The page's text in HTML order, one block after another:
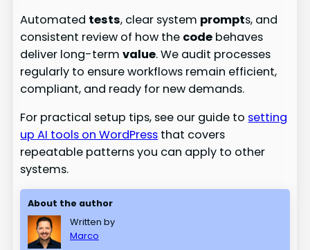
Automated tests, clear system prompts, and
consistent review of how the code behaves
deliver long-termvalue. We audit processes
regularly to ensure workflows remain efficient,
compliant, and ready for new demands.
For practical setup tips, see our guide to setting
up AI tools on WordPress that covers
repeatable patterns you can apply to other
systems.
About the author
Written by
Marco